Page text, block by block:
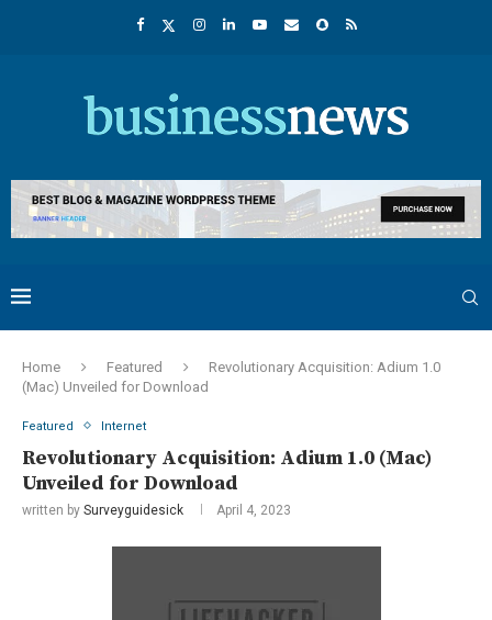
Home Featured
Revolutionary Acquisition: Adium 1.0
(Mac) Unveiled for Download
Featured Internet
Revolutionary Acquisition: Adium 1.0 (Mac)
Unveiled for Download
written by Surveyguidesick April 4, 2023